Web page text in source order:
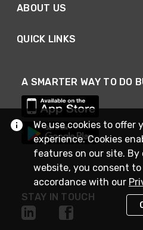
ABOUT US
QUICK LINKS
A SMARTER WAY TO DO
STAY IN TOUCH
We use cookies to offer
experience. Cookies
features on our site.
website, you consent
accordance with our